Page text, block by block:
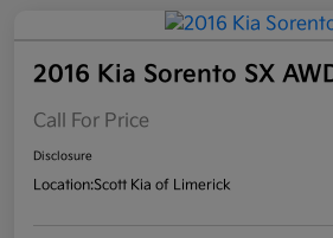
2016 Kia Sorento SX
Call For Price
Disclosure
Location:Scott Kia of Limerick